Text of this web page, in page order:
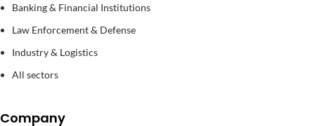
Banking & Financial Institutions
Law Enforcement & Defense
Industry & Logistics
All sectors
Company